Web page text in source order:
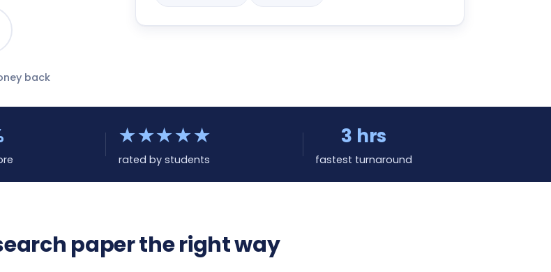
back
★★★★★
rated by students
3 hrs
fastest turnaround
paper the right way